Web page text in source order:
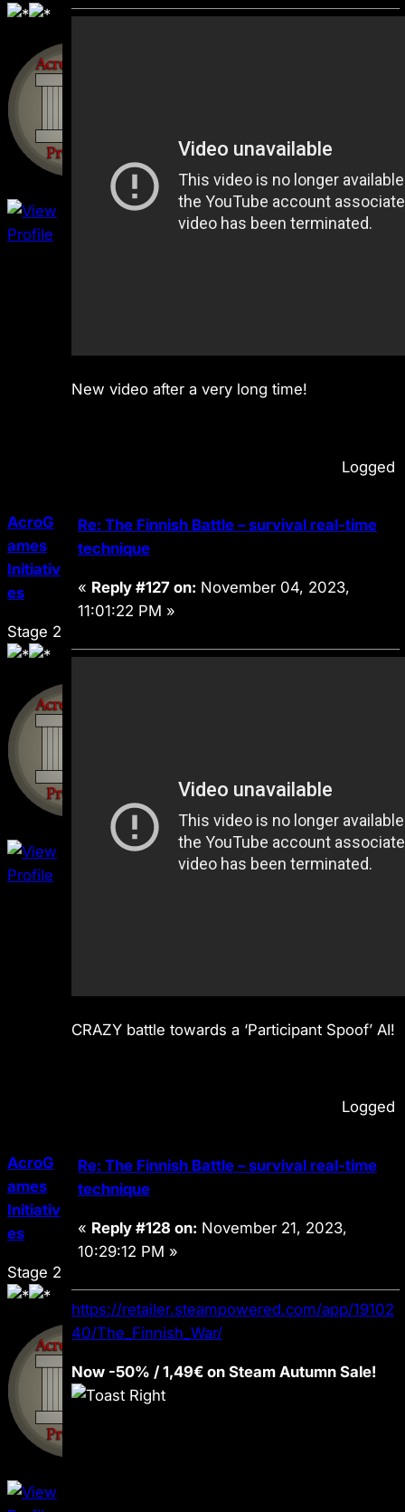
New video after a very long time!
Logged
AcroG
ames
Initiativ
es
Stage 2
Re: The Finnish Battle – survival real-time
technique
« Reply #127 on: November 04, 2023,
11:01:22 PM »
CRAZY battle towards a ‘Participant Spoof’ AI!
Logged
AcroG
ames
Initiativ
es
Stage 2
Re: The Finnish Battle – survival real-time
technique
« Reply #128 on: November 21, 2023,
10:29:12 PM »
https://retailer.steampowered.com/app/19102
40/The_Finnish_War/
Now -50% / 1,49€ on Steam Autumn Sale!